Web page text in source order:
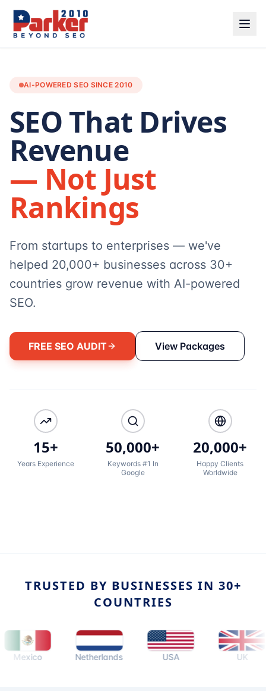
AI-POWERED SEO SINCE 2010
SEO That Drives
Revenue
— Not Just
Rankings
From startups to enterprises — we've
helped 20,000+ businesses across 30+
countries grow revenue with AI-powered
SEO.
FREE SEO AUDIT View Packages
15+
Years Experience
50,000+
Keywords #1 In
Google
20,000+
Happy Clients
Worldwide
TRUSTED BY BUSINESSES IN 30+
COUNTRIES
Netherlands